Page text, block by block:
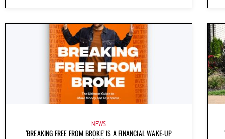
NEWS
‘BREAKING FREE FROM BROKE’ IS A FINANCIAL WAKE-UP